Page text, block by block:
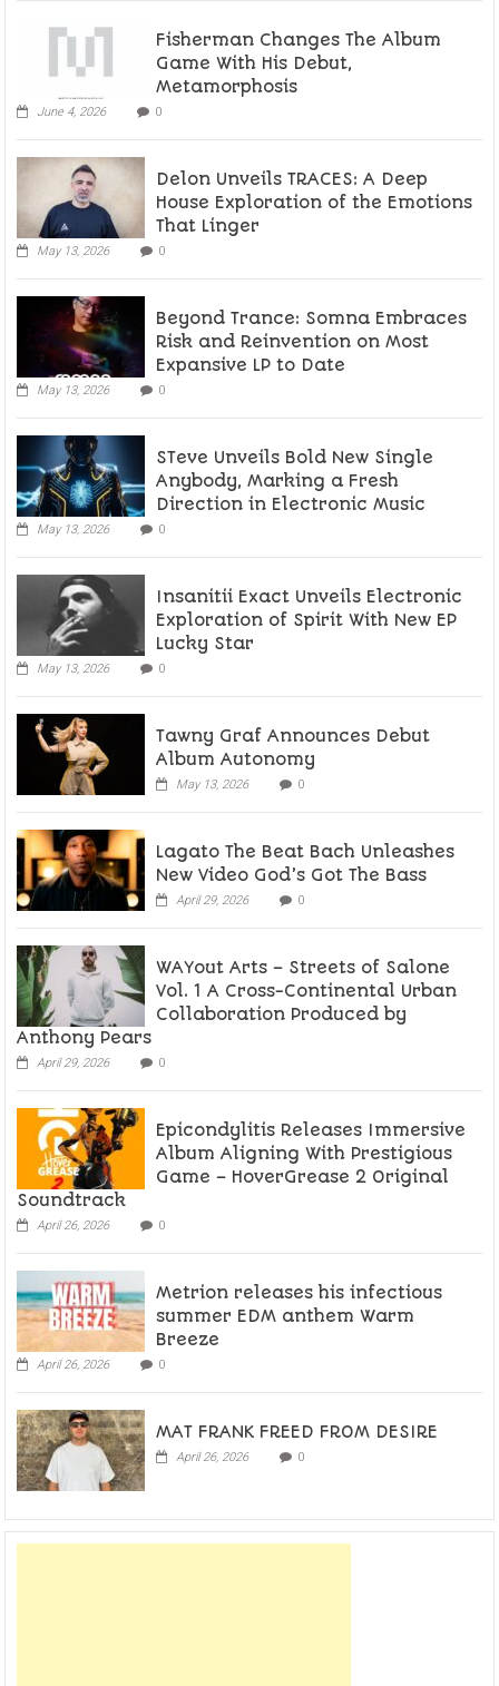
Fisherman Changes The Album
Game With His Debut,
Metamorphosis
June 4, 2026 0
Delon Unveils TRACES: A Deep
House Exploration of the Emotions
That Linger
May 13, 2026 0
Beyond Trance: Somna Embraces
Risk and Reinvention on Most
Expansive LP to Date
May 13, 2026 0
STeve Unveils Bold New Single
Anybody, Marking a Fresh
Direction in Electronic Music
May 13, 2026 0
Insanitii Exact Unveils Electronic
Exploration of Spirit With New EP
Lucky Star
May 13, 2026 0
Tawny Graf Announces Debut
Album Autonomy
May 13, 2026 0
Lagato The Beat Bach Unleashes
New Video God’s Got The Bass
April 29, 2026 0
WAYout Arts – Streets of Salone
Vol. 1 A Cross-Continental Urban
Collaboration Produced by
Anthony Pears
April 29, 2026 0
Epicondylitis Releases Immersive
Album Aligning With Prestigious
Game – HoverGrease 2 Original
Soundtrack
April 26, 2026 0
Metrion releases his infectious
summer EDM anthem Warm
Breeze
April 26, 2026 0
MAT FRANK FREED FROM DESIRE
April 26, 2026 0